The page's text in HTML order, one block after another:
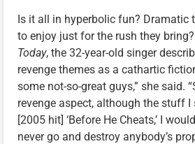
Is it all in hyperbolic fun? Dramatic
to enjoy just for the rush they
Today, the 32-year-old singer
revenge themes as a cathartic
some not-so-great guys,” she said.
revenge aspect, although the stuff I
[2005 hit] ‘Before He Cheats,’ I
never go and destroy anybody’s